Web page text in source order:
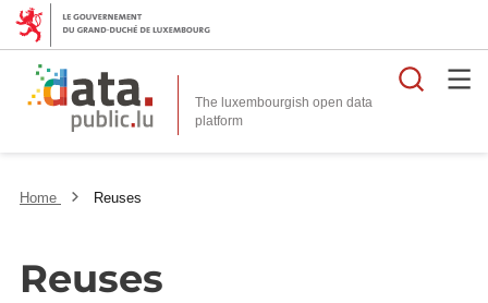
The luxembourgish open data
platform
Home Reuses
Reuses